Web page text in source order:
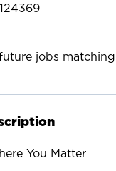
124369
jobs
You Matter